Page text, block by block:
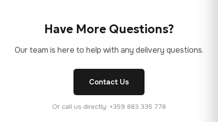
Have More Questions?
Our team is here to help with any delivery questions.
Contact Us
Or call us directly: +359 883 335 778